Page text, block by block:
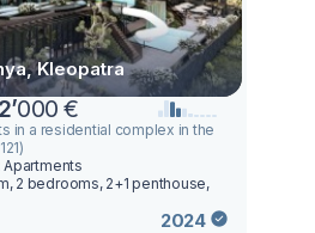
Kleopatra
’000 €
in a residential complex in the
Apartments
2 bedrooms, 2+1 penthouse,
2024